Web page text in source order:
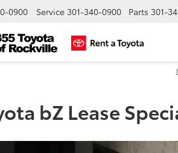
0900 Service 301-340-0900 Parts 301-
bZ Lease